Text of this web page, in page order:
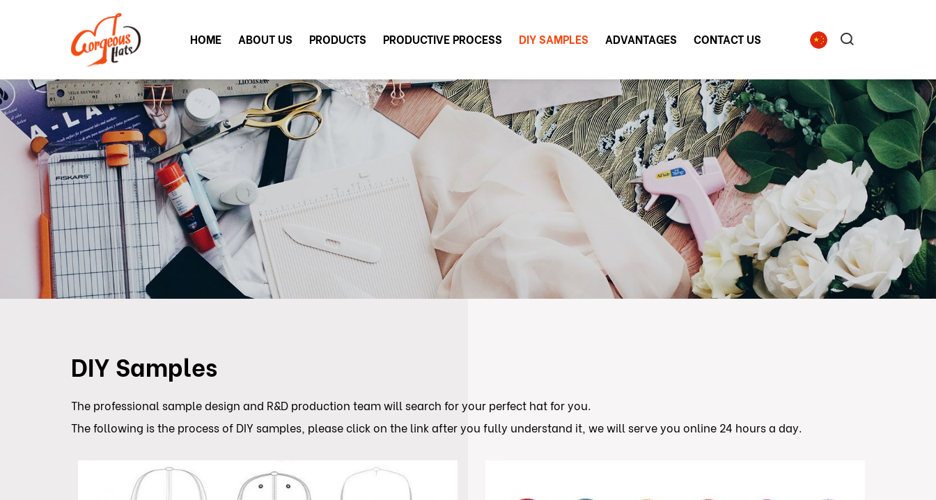
HOME ABOUT US PRODUCTS PRODUCTIVE PROCESS DIY SAMPLES ADVANTAGES CONTACT US
DIY Samples
The professional sample design and R&D production team will search for your perfect hat for you.
The following is the process of DIY samples, please click on the link after you fully understand it, we will serve you online 24 hours a day.